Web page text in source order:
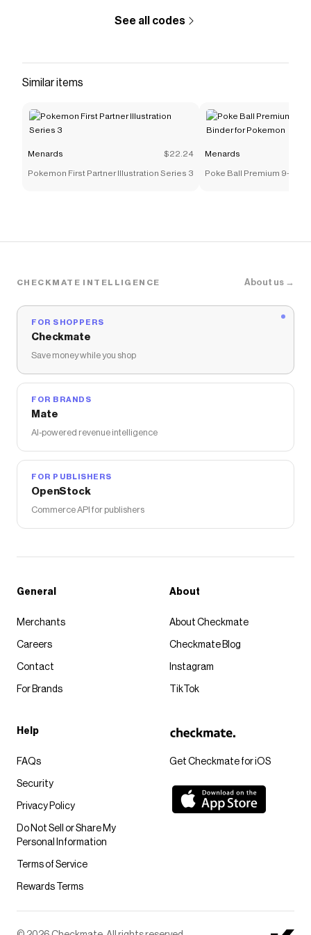
See all codes
Similar items
Menards $22.24
Pokemon First Partner Illustration Series 3
Menards
Poke Ball Premium 9-
CHECKMATE INTELLIGENCE About us →
FOR SHOPPERS
Checkmate
Save money while you shop
FOR BRANDS
Mate
AI-powered revenue intelligence
FOR PUBLISHERS
OpenStock
Commerce API for publishers
Get Checkmate for iOS
General
Merchants
Careers
Contact
For Brands
About
About Checkmate
Checkmate Blog
Instagram
TikTok
Help
FAQs
Security
Privacy Policy
Do Not Sell or Share My
Personal Information
Terms of Service
Rewards Terms